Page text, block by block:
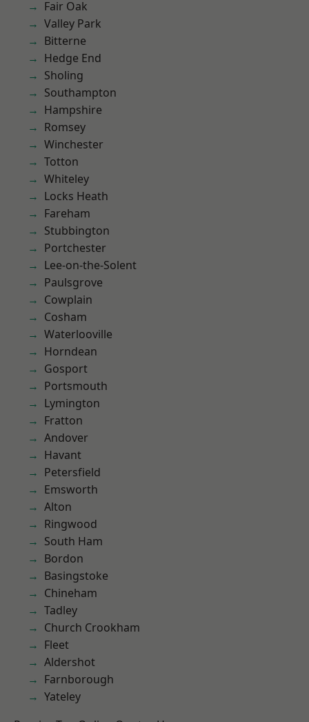
Fair Oak
Valley Park
Bitterne
Hedge End
Sholing
Southampton
Hampshire
Romsey
Winchester
Totton
Whiteley
Locks Heath
Fareham
Stubbington
Portchester
Lee-on-the-Solent
Paulsgrove
Cowplain
Cosham
Waterlooville
Horndean
Gosport
Portsmouth
Lymington
Fratton
Andover
Havant
Petersfield
Emsworth
Alton
Ringwood
South Ham
Bordon
Basingstoke
Chineham
Tadley
Church Crookham
Fleet
Aldershot
Farnborough
Yateley